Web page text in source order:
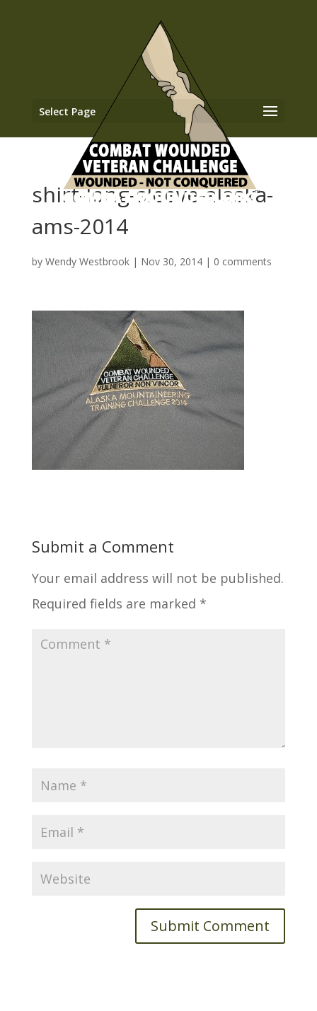
Select Page
shirt-long-sleeve-alaska-
ams-2014
by Wendy Westbrook| Nov 30, 2014| 0 comments
Submit a Comment
Your email address will not be published.
Required fields are marked *